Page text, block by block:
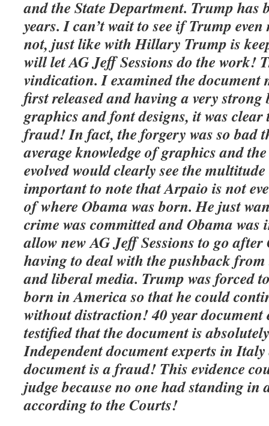
and the State Department. Trump has
years. I can’t wait to see if Trump
not, just like with Hillary Trump is
will let AG Jeff Sessions do the work!
vindication. I examined the document
first released and having a very
graphics and font designs, it was clear
fraud! In fact, the forgery was so bad
average knowledge of graphics and
evolved would clearly see the
important to note that Arpaio is not
of where Obama was born. He just
crime was committed and Obama
allow new AG Jeff Sessions to go
having to deal with the pushback
and liberal media. Trump was forced
born in America so that he could
without distraction!40 yeardocument
testified that the document is
Independent document experts in
document is a fraud! This evidence
judge because no one hadstandingin
according to the Courts!